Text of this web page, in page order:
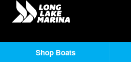
Shop Boats